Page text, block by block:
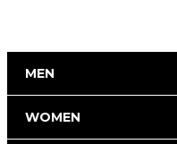
MEN
WOMEN